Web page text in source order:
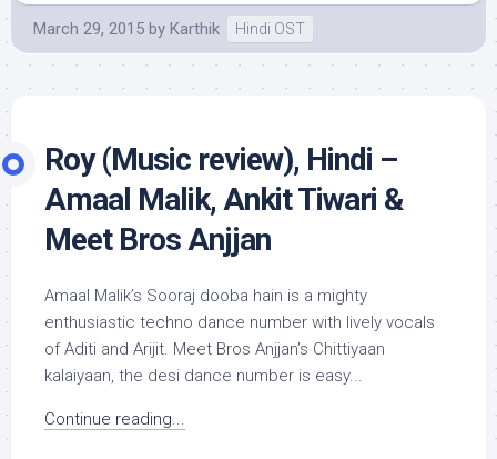
March 29, 2015 by Karthik Hindi OST
Roy (Music review), Hindi –
Amaal Malik, Ankit Tiwari &
Meet Bros Anjjan
Amaal Malik’s Sooraj dooba hain is a mighty
enthusiastic techno dance number with lively vocals
of Aditi and Arijit. Meet Bros Anjjan’s Chittiyaan
kalaiyaan, the desi dance number is easy...
Continue reading...